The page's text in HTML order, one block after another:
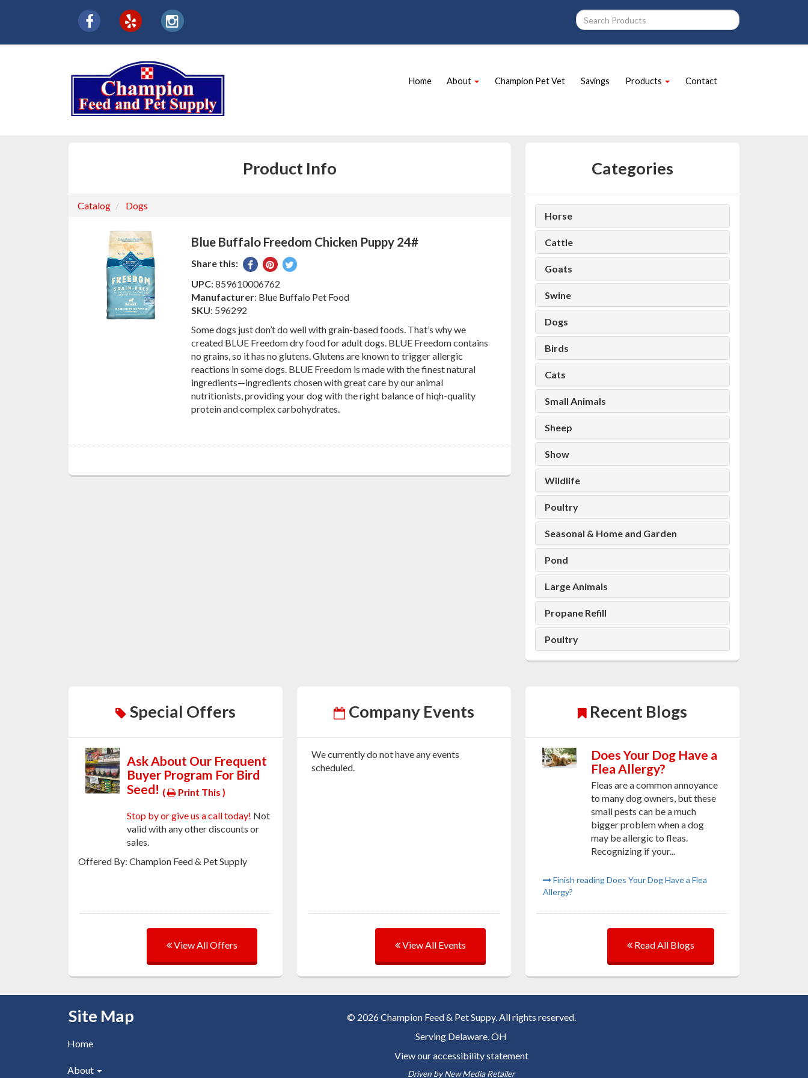
{product.name}
Social
Media
facebookyelp instagram
Home About Champion Pet Vet Savings Products Contact
Product Info
Catalog Dogs
Blue Buffalo Freedom Chicken Puppy 24#
Share this:
Share
on
Facebook
Pin
on
Pinterest
Tweet
Twitter
UPC: 859610006762
Manufacturer: Blue Buffalo Pet Food
SKU: 596292
Some dogs just don’t do well with grain-based foods. That’s why we
created BLUE Freedom dry food for adult dogs. BLUE Freedom contains
no grains, so it has no glutens. Glutens are known to trigger allergic
reactions in some dogs. BLUE Freedom is made with the finest natural
ingredients—ingredients chosen with great care by our animal
nutritionists, providing your dog with the right balance of hiqh-quality
protein and complex carbohydrates.
Categories
Horse
Cattle
Goats
Swine
Dogs
Birds
Cats
Small Animals
Sheep
Show
Wildlife
Poultry
Seasonal & Home and Garden
Pond
Large Animals
Propane Refill
Poultry
Special Offers
Ask About Our Frequent
Buyer Program For Bird
Seed! ( Print This )
Stop by or give us a call today! Not
valid with any other discounts or
sales.
Offered By: Champion Feed & Pet Supply
View All Offers
Company Events
We currently do not have any events
scheduled.
View All Events
Recent Blogs
Does Your Dog Have a
Flea Allergy?
Fleas are a common annoyance
to many dog owners, but these
small pests can be a much
bigger problem when a dog
may be allergic to fleas.
Recognizing if your...
Finish reading Does Your Dog Have a Flea
Allergy?
Read All Blogs
Skip Navigation
Site Map
Home
About
© 2026 Champion Feed & Pet Suppy. All rights reserved.
Serving Delaware, OH
View our accessibility statement
Driven byNew Media Retailer